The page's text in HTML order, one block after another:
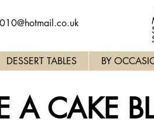
DESSERT TABLES BY
A CAKE